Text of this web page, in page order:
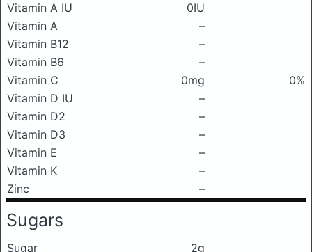
Vitamin A IU
0IU
Vitamin A
–
Vitamin B12
–
Vitamin B6
–
Vitamin C
0mg
0%
Vitamin D IU
–
Vitamin D2
–
Vitamin D3
–
Vitamin E
–
Vitamin K
–
Zinc
–
Sugars
Sugar 2g